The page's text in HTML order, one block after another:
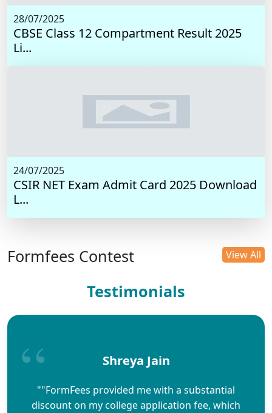
28/07/2025
CBSE Class 12 Compartment Result 2025
Li...
24/07/2025
CSIR NET Exam Admit Card 2025 Download
L...
Formfees Contest View All
Testimonials
Shreya Jain
""FormFees provided me with a substantial
discount on my college application fee, which